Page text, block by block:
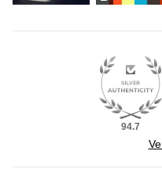
94.7